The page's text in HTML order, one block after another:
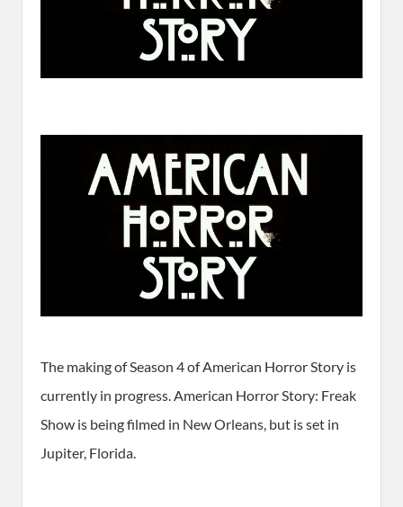
The making of Season 4 of American Horror Story is
currently in progress. American Horror Story: Freak
Show is being filmed in New Orleans, but is set in
Jupiter, Florida.